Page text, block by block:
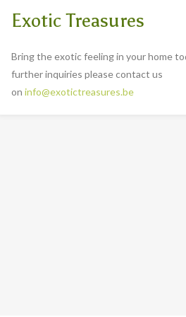
Exotic Treasures
Bring the exotic feeling in your home
further inquiries please contact us
on info@exotictreasures.be